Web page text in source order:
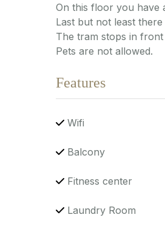
On this floor you have
Last but not least
The tram stops in
Pets are not allowed.
Features
Wifi
Balcony
Fitness center
Laundry Room